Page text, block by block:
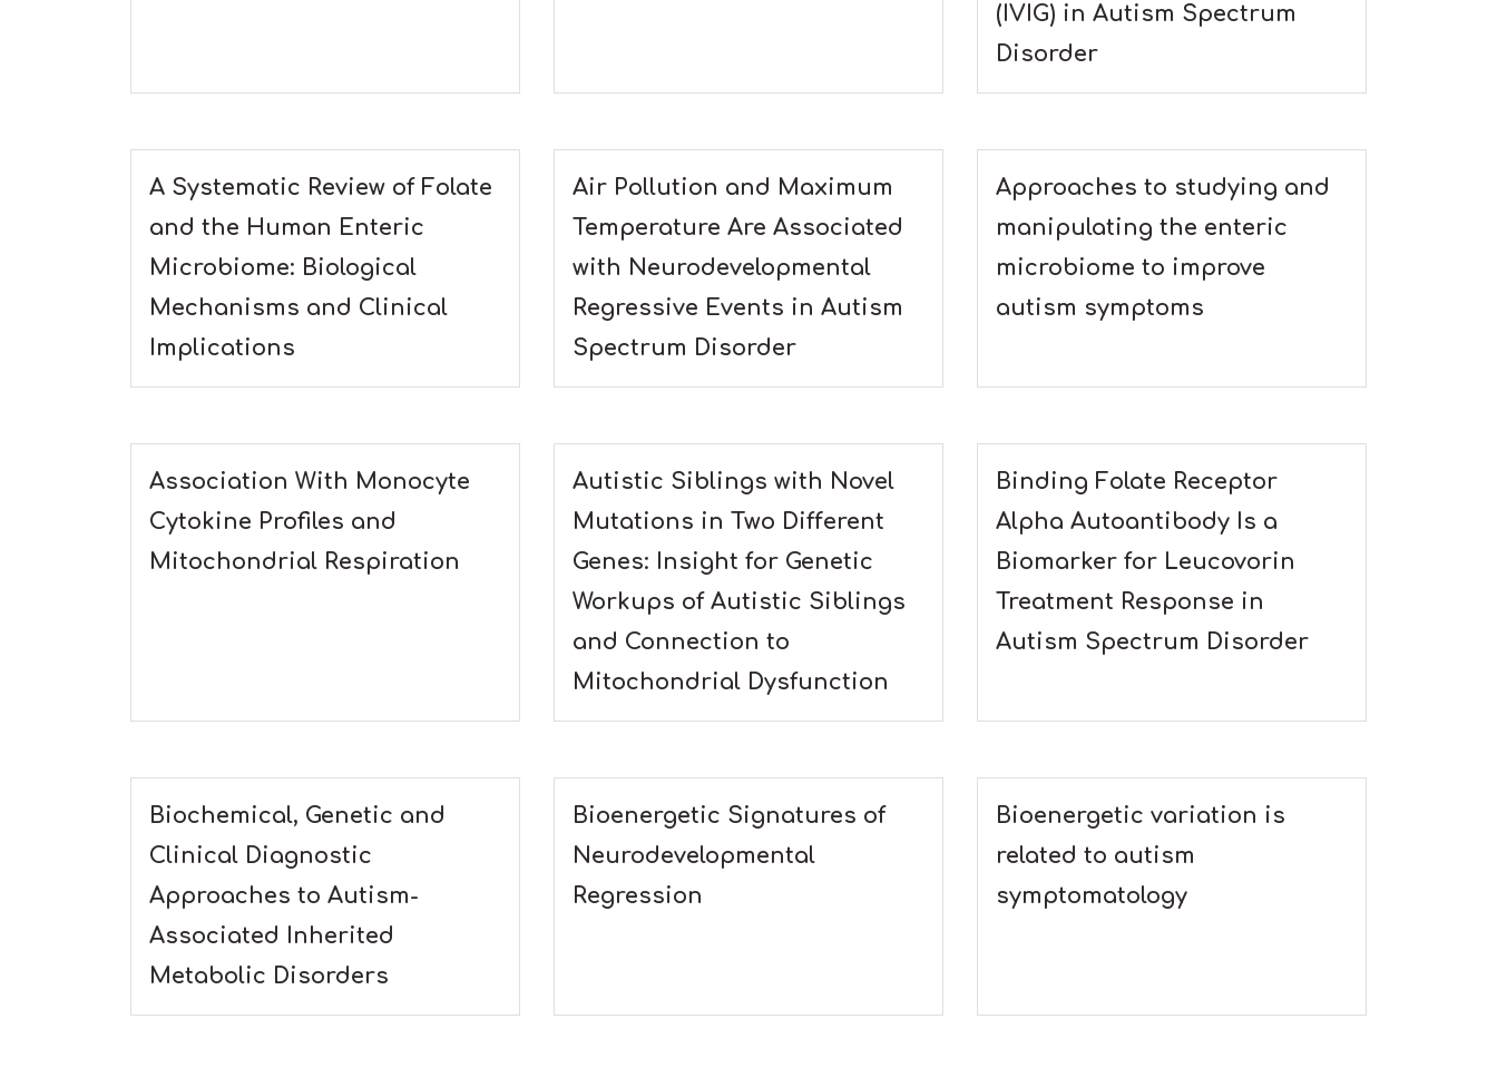
(IVIG) in Autism Spectrum
Disorder
A Systematic Review of Folate
and the Human Enteric
Microbiome: Biological
Mechanisms and Clinical
Implications
Air Pollution and Maximum
Temperature Are Associated
with Neurodevelopmental
Regressive Events in Autism
Spectrum Disorder
Approaches to studying and
manipulating the enteric
microbiome to improve
autism symptoms
Association With Monocyte
Cytokine Profiles and
Mitochondrial Respiration
Autistic Siblings with Novel
Mutations in Two Different
Genes: Insight for Genetic
Workups of Autistic Siblings
and Connection to
Mitochondrial Dysfunction
Binding Folate Receptor
Alpha Autoantibody Is a
Biomarker for Leucovorin
Treatment Response in
Autism Spectrum Disorder
Biochemical, Genetic and
Clinical Diagnostic
Approaches to Autism-
Associated Inherited
Metabolic Disorders
Bioenergetic Signatures of
Neurodevelopmental
Regression
Bioenergetic variation is
related to autism
symptomatology